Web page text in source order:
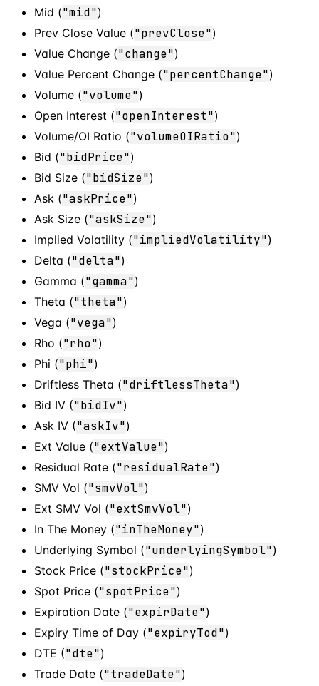
Mid ("mid")
Prev Close Value ("prevClose")
Value Change ("change")
Value Percent Change ("percentChange")
Volume ("volume")
Open Interest ("openInterest")
Volume/OI Ratio ("volumeOIRatio")
Bid ("bidPrice")
Bid Size ("bidSize")
Ask ("askPrice")
Ask Size ("askSize")
Implied Volatility ("impliedVolatility")
Delta ("delta")
Gamma ("gamma")
Theta ("theta")
Vega ("vega")
Rho ("rho")
Phi ("phi")
Driftless Theta ("driftlessTheta")
Bid IV ("bidIv")
Ask IV ("askIv")
Ext Value ("extValue")
Residual Rate ("residualRate")
SMV Vol ("smvVol")
Ext SMV Vol ("extSmvVol")
In The Money ("inTheMoney")
Underlying Symbol ("underlyingSymbol")
Stock Price ("stockPrice")
Spot Price ("spotPrice")
Expiration Date ("expirDate")
Expiry Time of Day ("expiryTod")
DTE ("dte")
Trade Date ("tradeDate")